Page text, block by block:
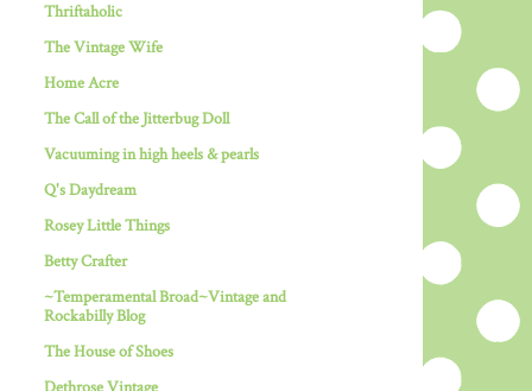
Thriftaholic
The Vintage Wife
Home Acre
The Call of the Jitterbug Doll
Vacuuming in high heels & pearls
Q's Daydream
Rosey Little Things
Betty Crafter
~Temperamental Broad~Vintage and
Rockabilly Blog
The House of Shoes